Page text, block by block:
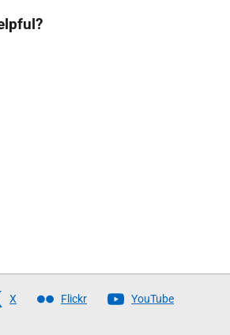
X Flickr YouTube